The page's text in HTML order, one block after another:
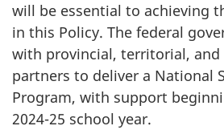
will be essential to achieving
in this Policy. The federal
with provincial, territorial, and
partners to deliver a National
Program, with support
2024-25 school year.